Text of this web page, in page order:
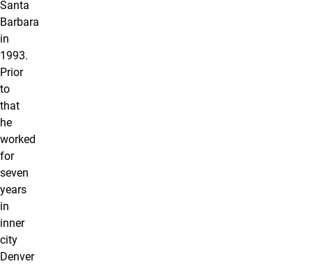
Santa
Barbara
in
1993.
Prior
to
that
he
worked
for
seven
years
in
inner
city
Denver